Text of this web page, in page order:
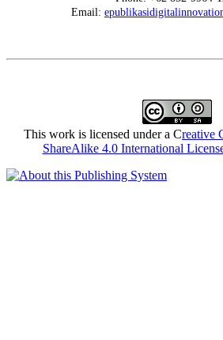
Email:
This work is licensed under a Creative
ShareAlike 4.0 International